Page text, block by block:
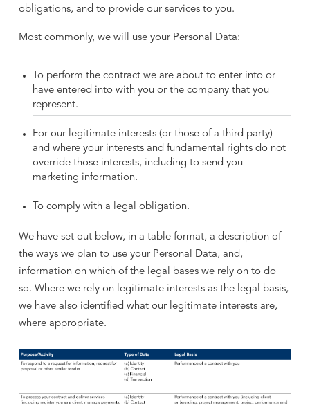
obligations, and to provide our services to you.
Most commonly, we will use your Personal Data:
To perform the contract we are about to enter into or
have entered into with you or the company that you
represent.
For our legitimate interests (or those of a third party)
and where your interests and fundamental rights do not
override those interests, including to send you
marketing information.
To comply with a legal obligation.
We have set out below, in a table format, a description of
the ways we plan to use your Personal Data, and,
information on which of the legal bases we rely on to do
so. Where we rely on legitimate interests as the legal basis,
we have also identified what our legitimate interests are,
where appropriate.